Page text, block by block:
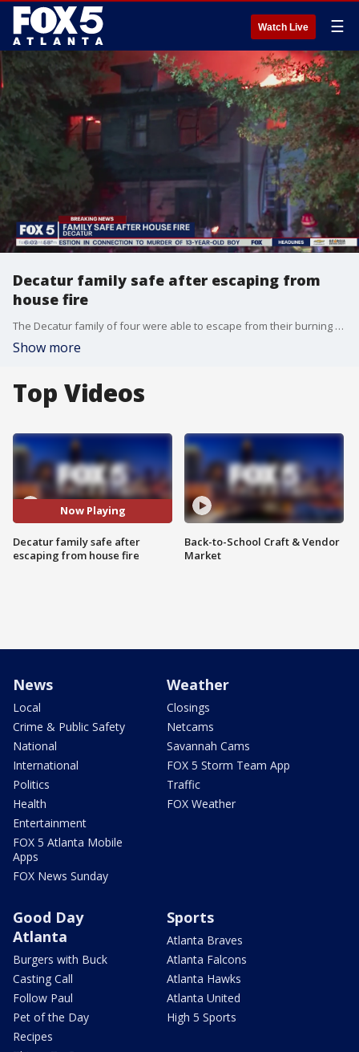
Watch Live ☰
Decatur family safe after escaping from
house fire
The Decatur family of four were able to escape from their burning home, but the flames destroyed the house and everything in it.
Show more
Top Videos
Now Playing
Decatur family safe after
escaping from house fire
Back-to-School Craft & Vendor
Market
News
Local
Crime & Public Safety
National
International
Politics
Health
Entertainment
FOX 5 Atlanta Mobile
Apps
FOX News Sunday
Weather
Closings
Netcams
Savannah Cams
FOX 5 Storm Team App
Traffic
FOX Weather
Good Day
Atlanta
Burgers with Buck
Casting Call
Follow Paul
Pet of the Day
Recipes
Sports
Atlanta Braves
Atlanta Falcons
Atlanta Hawks
Atlanta United
High 5 Sports